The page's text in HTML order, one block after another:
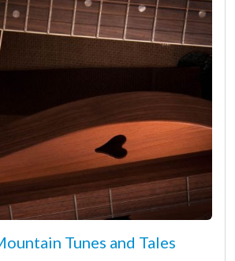
Tunes and Tales